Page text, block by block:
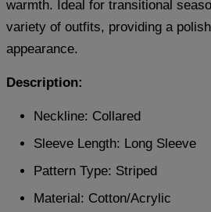
warmth. Ideal for transitional
variety of outfits, providing a
appearance.
Description:
Neckline: Collared
Sleeve Length: Long Sleeve
Pattern Type: Striped
Material: Cotton/Acrylic